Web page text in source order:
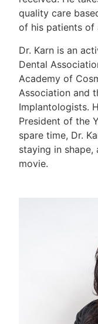
quality care
of his patients of
Dr. Karn is an
Dental
Academy of
Association and
Implantologists.
President of the
spare time, Dr.
staying in
movie.